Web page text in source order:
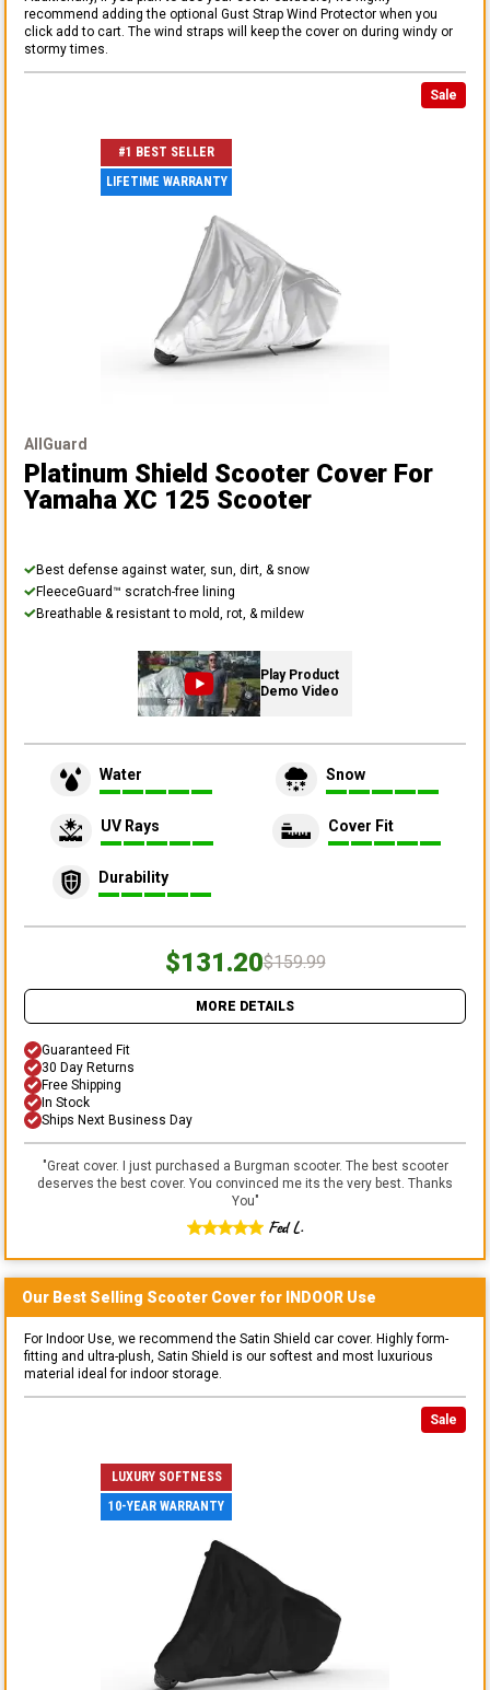
recommend adding the optional Gust Strap Wind Protector when you
click add to cart. The wind straps will keep the cover on during windy or
stormy times.
Sale
#1 BEST SELLER
LIFETIME WARRANTY
AllGuard
Platinum Shield Scooter Cover For
Yamaha XC 125 Scooter
Best defense against water, sun, dirt, & snow
FleeceGuard™ scratch-free lining
Breathable & resistant to mold, rot, & mildew
Play Product
Demo Video
Water Snow
UV Rays Cover Fit
Durability
$131.20$159.99
MORE DETAILS
Guaranteed Fit
30 Day Returns
Free Shipping
In Stock
Ships Next Business Day
"Great cover. I just purchased a Burgman scooter. The best scooter
deserves the best cover. You convinced me its the very best. Thanks
You"
Fed L.
Our Best Selling Scooter Cover for INDOOR Use
For Indoor Use, we recommend the Satin Shield car cover. Highly form-
fitting and ultra-plush, Satin Shield is our softest and most luxurious
material ideal for indoor storage.
Sale
LUXURY SOFTNESS
10-YEAR WARRANTY